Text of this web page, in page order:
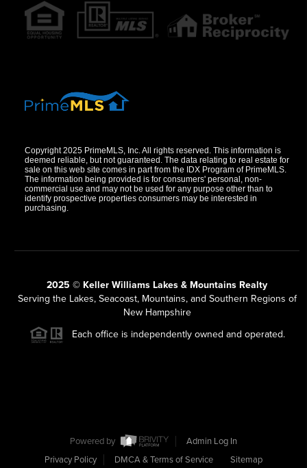
Copyright 2025 PrimeMLS, Inc. All rights reserved. This information is
deemed reliable, but not guaranteed. The data relating to real estate for
sale on this web site comes in part from the IDX Program of PrimeMLS.
The information being provided is for consumers' personal, non-
commercial use and may not be used for any purpose other than to
identify prospective properties consumers may be interested in
purchasing.
2025 © Keller Williams Lakes & Mountains Realty
Serving the Lakes, Seacoast, Mountains, and Southern Regions of
New Hampshire
Each office is independently owned and operated.
Powered by
Admin Log In
Privacy Policy
DMCA & Terms of Service Sitemap